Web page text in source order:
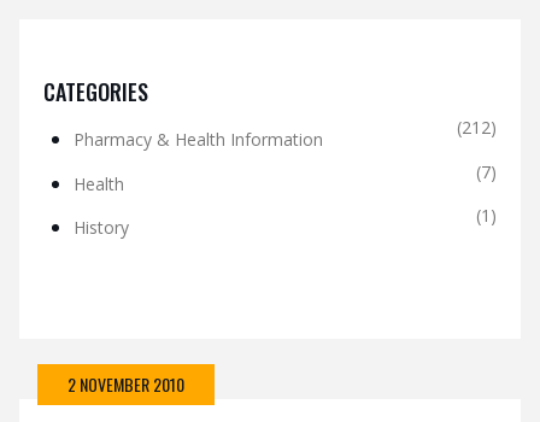
CATEGORIES
Pharmacy & Health Information
(212)
Health
(7)
History
(1)
2 NOVEMBER 2010